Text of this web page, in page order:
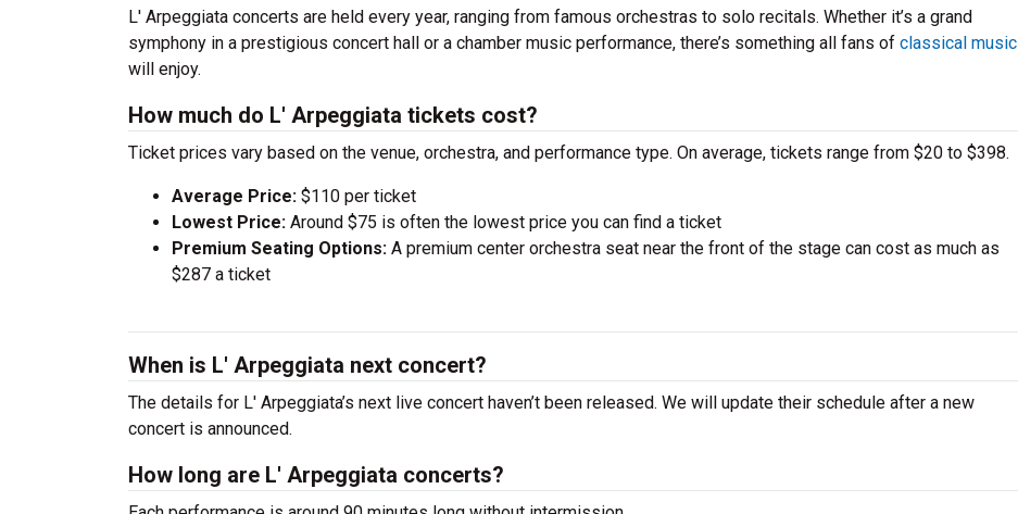
L' Arpeggiata concerts are held every year, ranging from famous orchestras to solo recitals. Whether it’s a grand
symphony in a prestigious concert hall or a chamber music performance, there’s something all fans of classical music
will enjoy.
How much do L' Arpeggiata tickets cost?
Ticket prices vary based on the venue, orchestra, and performance type. On average, tickets range from $20 to $398.
Average Price: $110 per ticket
Lowest Price: Around $75 is often the lowest price you can find a ticket
Premium Seating Options: A premium center orchestra seat near the front of the stage can cost as much as
$287 a ticket
When is L' Arpeggiata next concert?
The details for L' Arpeggiata’s next live concert haven’t been released. We will update their schedule after a new
concert is announced.
How long are L' Arpeggiata concerts?